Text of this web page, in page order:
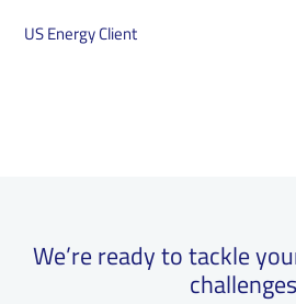
US Energy Client
We’re ready to tackle